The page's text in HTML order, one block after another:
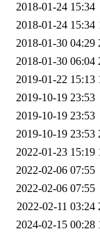
2018-01-24 15:34
2018-01-24 15:34
2018-01-30 04:29
2018-01-30 06:04
2019-01-22 15:13
2019-10-19 23:53
2019-10-19 23:53
2019-10-19 23:53
2022-01-23 15:19
2022-02-06 07:55
2022-02-06 07:55
2022-02-11 03:24
2024-02-15 00:28